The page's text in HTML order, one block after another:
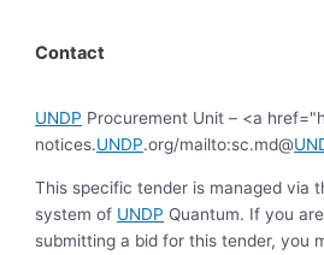
Contact
UNDP Procurement Unit – <a
notices.UNDP.org/mailto:sc.md@
This specific tender is managed via
system of UNDP Quantum. If you
submitting a bid for this tender, you